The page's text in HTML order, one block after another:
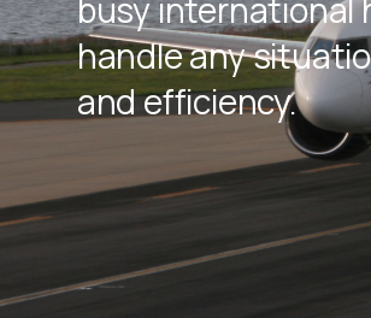
busy international
handle any
and efficiency.